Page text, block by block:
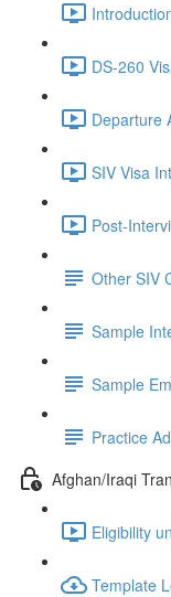
DS-260
Departure
SIV Visa
Post-
Other SIV
Sample
Sample
Practice
Afghan/Iraqi
Eligibility
Template